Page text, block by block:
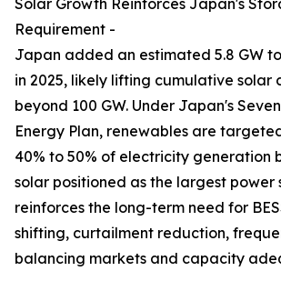
Solar Growth Reinforces Japan's
Requirement -
Japan added an estimated 5.8 GW
in 2025, likely lifting cumulative solar
beyond 100 GW. Under Japan's
Energy Plan, renewables are
40% to 50% of electricity generation
solar positioned as the largest power
reinforces the long-term need for
shifting, curtailment reduction,
balancing markets and capacity